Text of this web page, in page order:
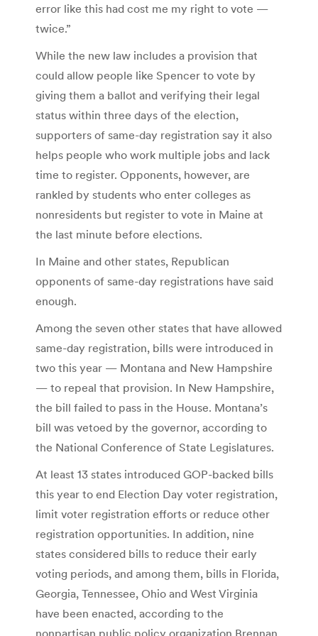
error like this had cost me my right to vote —
twice.”
While the new law includes a provision that
could allow people like Spencer to vote by
giving them a ballot and verifying their legal
status within three days of the election,
supporters of same-day registration say it also
helps people who work multiple jobs and lack
time to register. Opponents, however, are
rankled by students who enter colleges as
nonresidents but register to vote in Maine at
the last minute before elections.
In Maine and other states, Republican
opponents of same-day registrations have said
enough.
Among the seven other states that have allowed
same-day registration, bills were introduced in
two this year — Montana and New Hampshire
— to repeal that provision. In New Hampshire,
the bill failed to pass in the House. Montana’s
bill was vetoed by the governor, according to
the National Conference of State Legislatures.
At least 13 states introduced GOP-backed bills
this year to end Election Day voter registration,
limit voter registration efforts or reduce other
registration opportunities. In addition, nine
states considered bills to reduce their early
voting periods, and among them, bills in Florida,
Georgia, Tennessee, Ohio and West Virginia
have been enacted, according to the
nonpartisan public policy organization Brennan